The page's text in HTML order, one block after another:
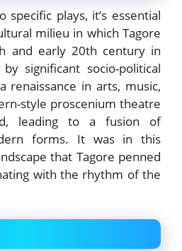
plays, it’s essential
milieu in which Tagore
and early 20th century in
significant socio-political
renaissance in arts, music,
style proscenium theatre
leading to a fusion of
forms. It was in this
that Tagore penned
with the rhythm of the